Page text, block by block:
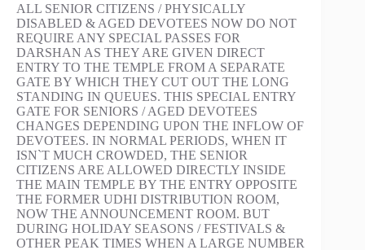
ALL SENIOR CITIZENS / PHYSICALLY
DISABLED & AGED DEVOTEES NOW DO NOT
REQUIRE ANY SPECIAL PASSES FOR
DARSHAN AS THEY ARE GIVEN DIRECT
ENTRY TO THE TEMPLE FROM A SEPARATE
GATE BY WHICH THEY CUT OUT THE LONG
STANDING IN QUEUES. THIS SPECIAL ENTRY
GATE FOR SENIORS / AGED DEVOTEES
CHANGES DEPENDING UPON THE INFLOW OF
DEVOTEES. IN NORMAL PERIODS, WHEN IT
ISN`T MUCH CROWDED, THE SENIOR
CITIZENS ARE ALLOWED DIRECTLY INSIDE
THE MAIN TEMPLE BY THE ENTRY OPPOSITE
THE FORMER UDHI DISTRIBUTION ROOM,
NOW THE ANNOUNCEMENT ROOM. BUT
DURING HOLIDAY SEASONS / FESTIVALS &
OTHER PEAK TIMES WHEN A LARGE NUMBER